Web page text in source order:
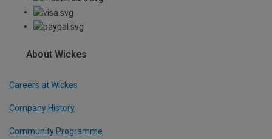
About Wickes
Careers at Wickes
Company History
Community Programme